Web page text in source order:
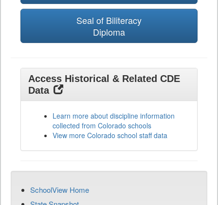
Seal of Biliteracy
Diploma
Access Historical & Related CDE
Data
Learn more about discipline information
collected from Colorado schools
View more Colorado school staff data
SchoolView Home